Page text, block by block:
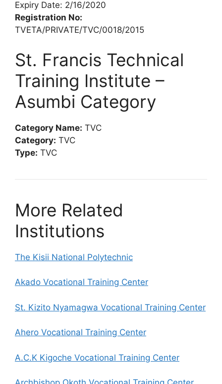
Expiry Date: 2/16/2020
Registration No:
TVETA/PRIVATE/TVC/0018/2015
St. Francis Technical
Training Institute –
Asumbi Category
Category Name: TVC
Category: TVC
Type: TVC
More Related
Institutions
The Kisii National Polytechnic
Akado Vocational Training Center
St. Kizito Nyamagwa Vocational Training Center
Ahero Vocational Training Center
A.C.K Kigoche Vocational Training Center